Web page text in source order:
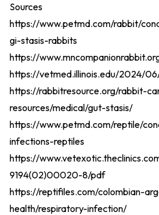
Sources
https://www.petmd.com/rabbit/
gi-stasis-rabbits
https://
https://vetmed.illinois.edu/2024/
https://rabbitresource.org/rabbit-
resources/medical/gut-stasis/
https://www.petmd.com/reptile/
infections-reptiles
https://
9194(02)00020-8/pdf
https://reptifiles.com/colombian-
health/respiratory-infection/